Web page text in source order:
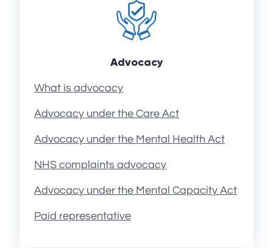
Advocacy
What is advocacy
Advocacy under the Care Act
Advocacy under the Mental Health Act
NHS complaints advocacy
Advocacy under the Mental Capacity Act
Paid representative